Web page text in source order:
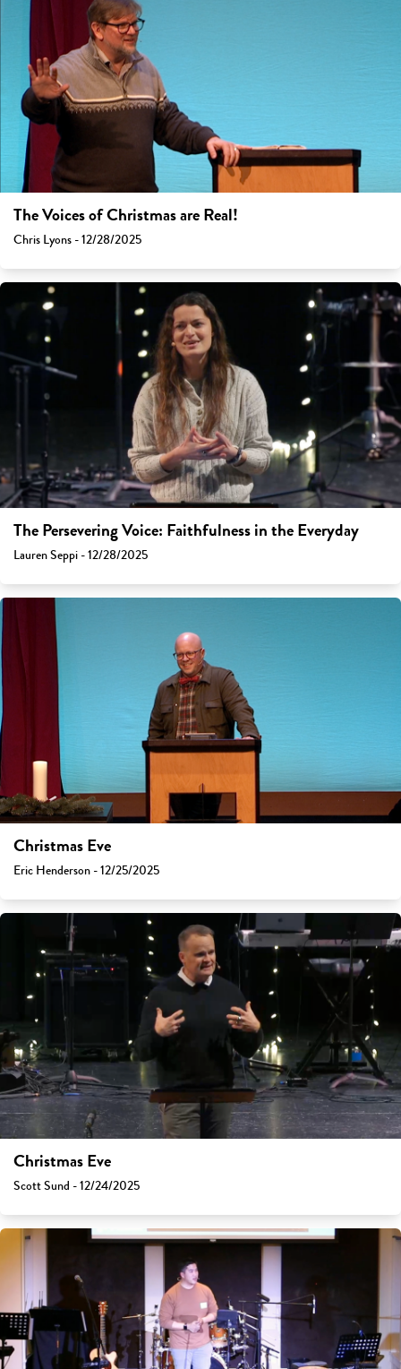
The Voices of Christmas are Real!
Chris Lyons - 12/28/2025
The Persevering Voice: Faithfulness in the Everyday
Lauren Seppi - 12/28/2025
Christmas Eve
Eric Henderson - 12/25/2025
Christmas Eve
Scott Sund - 12/24/2025